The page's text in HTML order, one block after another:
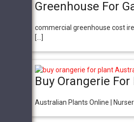
Greenhouse For
commercial greenhouse cost
[…]
Buy Orangerie
Australian Plants Online |